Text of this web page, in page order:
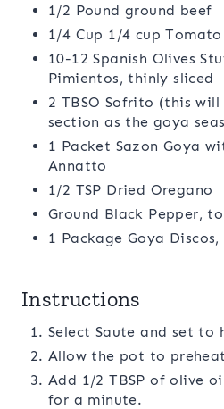
1/2 Pound ground beef
1/4 Cup 1/4 cup Tomato
10-12 Spanish Olives
Pimientos, thinly sliced
2 TBSO Sofrito (this
section as the goya
1 Packet Sazon Goya
Annatto
1/2 TSP Dried Oregano
Ground Black Pepper,
1 Package Goya
Instructions
Select Saute and set to
Allow the pot to
Add 1/2 TBSP of olive
for a minute.